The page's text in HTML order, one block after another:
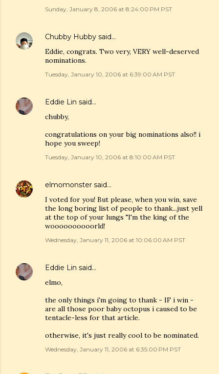
Sunday, January 8, 2006 at 8:24:00 PM PST
Chubby Hubby said…
Eddie, congrats. Two very, VERY well-deserved
nominations.
Tuesday, January 10, 2006 at 6:39:00 AM PST
Eddie Lin said…
chubby,
congratulations on your big nominations also!! i
hope you sweep!
Tuesday, January 10, 2006 at 8:10:00 AM PST
elmomonster said…
I voted for you! But please, when you win, save
the long boring list of people to thank...just yell
at the top of your lungs "I'm the king of the
woooooooooorld!
Wednesday, January 11, 2006 at 10:06:00 AM PST
Eddie Lin said…
elmo,
the only things i'm going to thank - IF i win -
are all those poor baby octopus i caused to be
tentacle-less for that article.
otherwise, it's just really cool to be nominated.
Wednesday, January 11, 2006 at 6:35:00 PM PST